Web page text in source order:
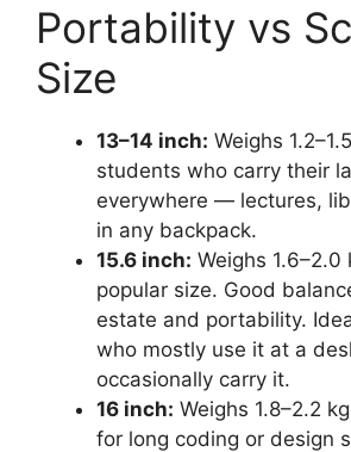
Portability vs
Size
13–14 inch: Weighs
students who carry their
everywhere — lectures,
in any backpack.
15.6 inch: Weighs
popular size. Good
estate and portability.
who mostly use it at a
occasionally carry it.
16 inch: Weighs 1.8–2.2
for long coding or design